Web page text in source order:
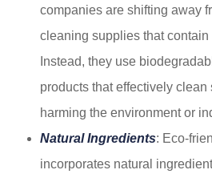
companies are shifting away
cleaning supplies that
Instead, they use
products that effectively clean
harming the environment or
Natural Ingredients: Eco-
incorporates natural